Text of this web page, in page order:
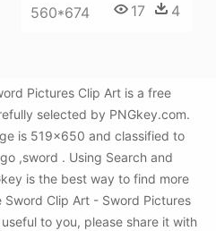
560*674 17 4
Pictures Clip Art is a free
selected by PNGkey.com.
is 519x650 and classified to
,sword . Using Search and
is the best way to find more
Sword Clip Art - Sword Pictures
to you, please share it with